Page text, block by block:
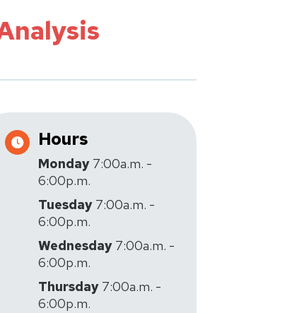
Hours
Monday 7:00a.m. -
6:00p.m.
Tuesday 7:00a.m. -
6:00p.m.
Wednesday 7:00a.m. -
6:00p.m.
Thursday 7:00a.m. -
6:00p.m.